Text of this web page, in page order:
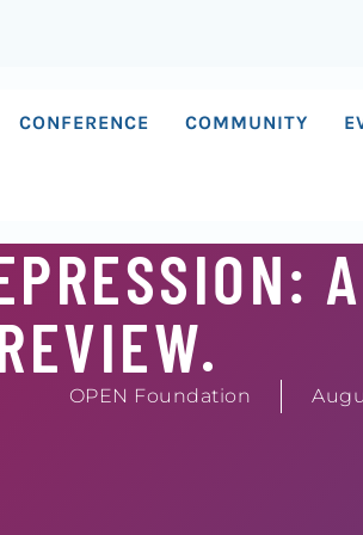
CONFERENCE COMMUNITY
OPEN Foundation